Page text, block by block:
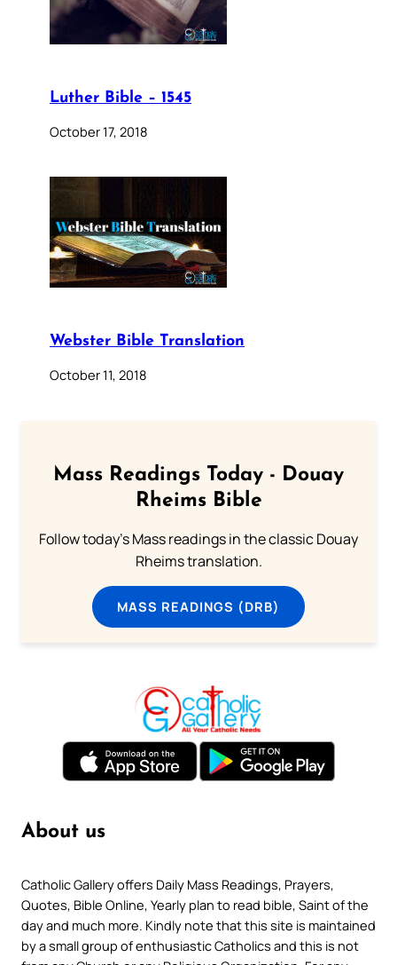
Luther Bible – 1545
October 17, 2018
Webster Bible Translation
October 11, 2018
Mass Readings Today - Douay
Rheims Bible
Follow today's Mass readings in the classic Douay
Rheims translation.
MASS READINGS (DRB)
About us
Catholic Gallery offers Daily Mass Readings, Prayers,
Quotes, Bible Online, Yearly plan to read bible, Saint of the
day and much more. Kindly note that this site is maintained
by a small group of enthusiastic Catholics and this is not